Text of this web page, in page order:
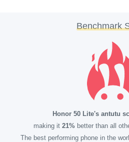
Benchmark
Honor 50 Lite's antutu
making it 21%better than all
The best performing phone in the